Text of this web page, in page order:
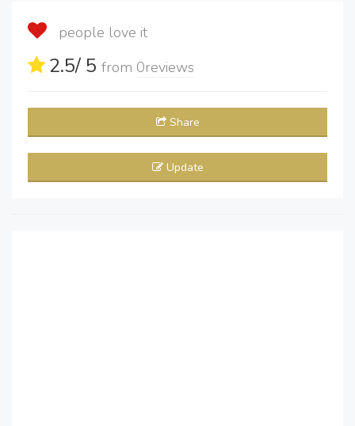
people love it
2.5/ 5 from 0reviews
Share
Update